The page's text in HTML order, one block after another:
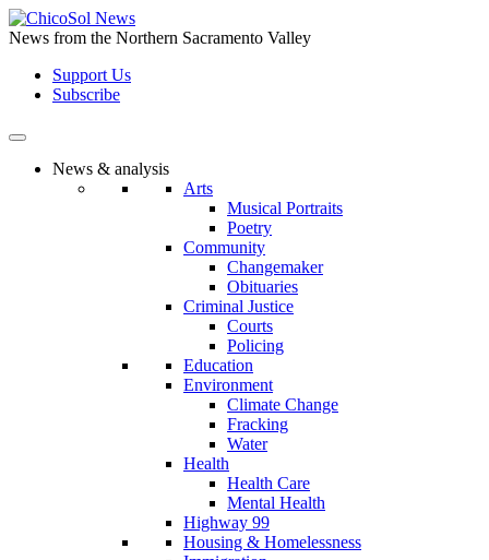
Skip
to
content
News from the Northern Sacramento Valley
Support Us
Subscribe
News & analysis
Arts
Musical Portraits
Poetry
Community
Changemaker
Obituaries
Criminal Justice
Courts
Policing
Education
Environment
Climate Change
Fracking
Water
Health
Health Care
Mental Health
Highway 99
Housing & Homelessness